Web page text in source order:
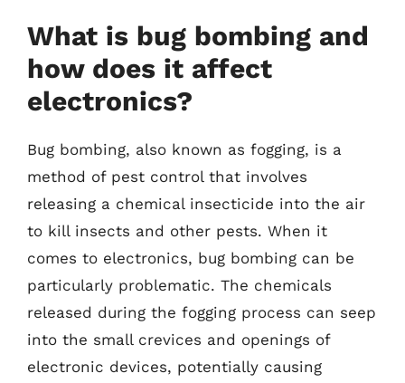
What is bug bombing and
how does it affect
electronics?
Bug bombing, also known as fogging, is a
method of pest control that involves
releasing a chemical insecticide into the air
to kill insects and other pests. When it
comes to electronics, bug bombing can be
particularly problematic. The chemicals
released during the fogging process can seep
into the small crevices and openings of
electronic devices, potentially causing